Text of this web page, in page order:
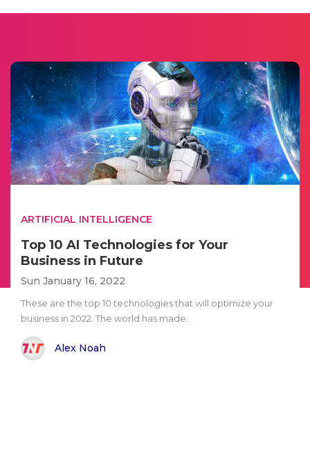
ARTIFICIAL INTELLIGENCE
Top 10 AI Technologies for Your
Business in Future
Sun January 16, 2022
These are the top 10 technologies that will optimize your
business in 2022. The world has made..
Alex Noah